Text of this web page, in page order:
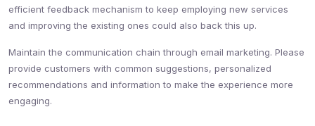
efficient feedback mechanism to keep employing new services
and improving the existing ones could also back this up.
Maintain the communication chain through email marketing. Please
provide customers with common suggestions, personalized
recommendations and information to make the experience more
engaging.